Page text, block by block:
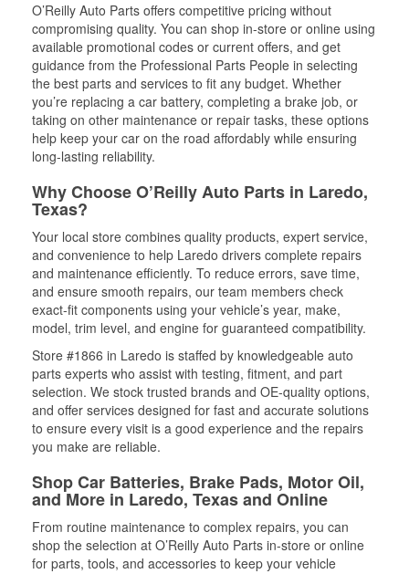
O’Reilly Auto Parts offers competitive pricing without
compromising quality. You can shop in-store or online using
available promotional codes or current offers, and get
guidance from the Professional Parts People in selecting
the best parts and services to fit any budget. Whether
you’re replacing a car battery, completing a brake job, or
taking on other maintenance or repair tasks, these options
help keep your car on the road affordably while ensuring
long-lasting reliability.
Why Choose O’Reilly Auto Parts in Laredo,
Texas?
Your local store combines quality products, expert service,
and convenience to help Laredo drivers complete repairs
and maintenance efficiently. To reduce errors, save time,
and ensure smooth repairs, our team members check
exact-fit components using your vehicle’s year, make,
model, trim level, and engine for guaranteed compatibility.
Store #1866 in Laredo is staffed by knowledgeable auto
parts experts who assist with testing, fitment, and part
selection. We stock trusted brands and OE-quality options,
and offer services designed for fast and accurate solutions
to ensure every visit is a good experience and the repairs
you make are reliable.
Shop Car Batteries, Brake Pads, Motor Oil,
and More in Laredo, Texas and Online
From routine maintenance to complex repairs, you can
shop the selection at O’Reilly Auto Parts in-store or online
for parts, tools, and accessories to keep your vehicle